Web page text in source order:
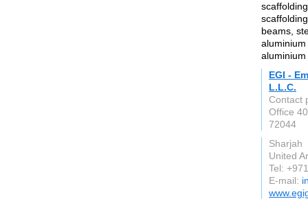
beams,
EGI -
L.L.C.
Contact
Office
72044
Sharjah
United
Tel:
E-mail: